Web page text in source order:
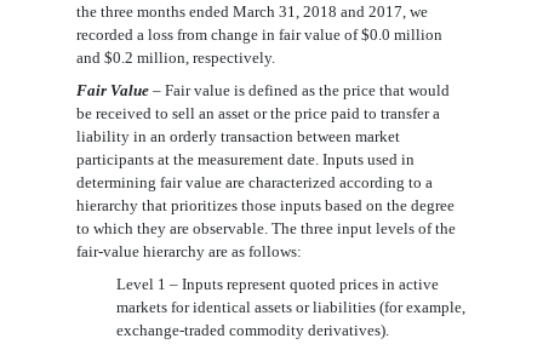
the three months ended March 31, 2018 and 2017, we
recorded a loss from change in fair value of$0.0 million
and $0.2 million, respectively.
Fair Value – Fair value is defined as the price that would
be received to sell an asset or the price paid to transfer a
liability in an orderly transaction between market
participants at the measurement date. Inputs used in
determining fair value are characterized according to a
hierarchy that prioritizes those inputs based on the degree
to which they are observable. The three input levels of the
fair-value hierarchy are as follows:
Level 1 – Inputs represent quoted prices in active
markets for identical assets or liabilities (for example,
exchange-traded commodity derivatives).